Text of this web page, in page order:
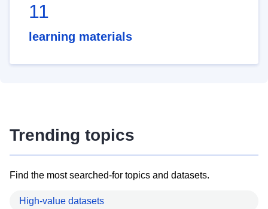
11
learning materials
Trending topics
Find the most searched-for topics and datasets.
High-value datasets